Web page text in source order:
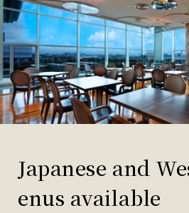
Japanese and
enus available